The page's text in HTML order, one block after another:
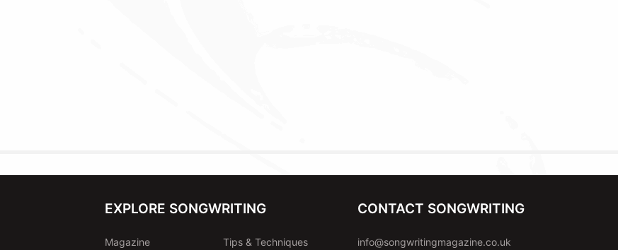
EXPLORE SONGWRITING
Magazine
Tips & Techniques
CONTACT SONGWRITING
info@songwritingmagazine.co.uk